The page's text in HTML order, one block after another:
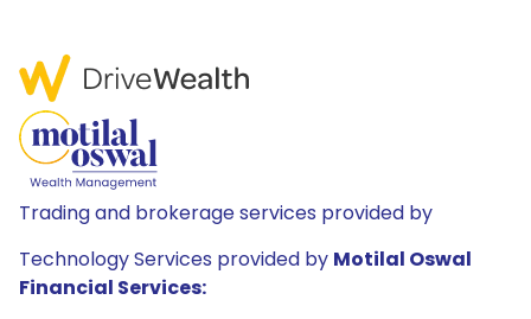
Trading and brokerage services provided by
Technology Services provided by Motilal Oswal
Financial Services: